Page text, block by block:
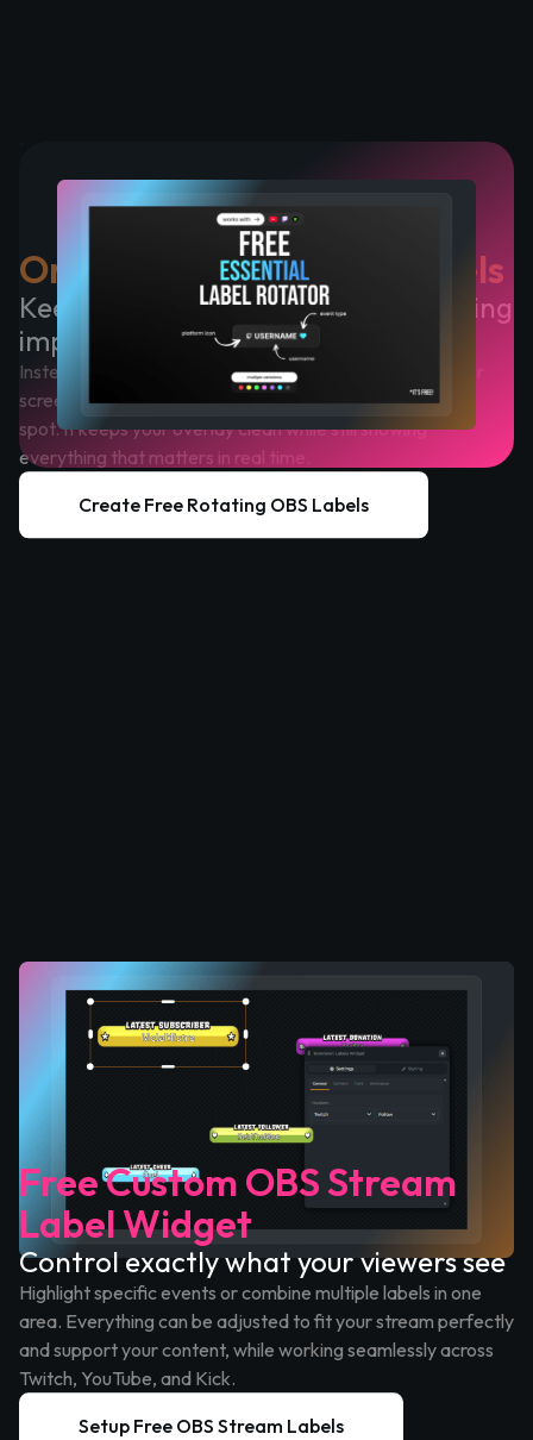
One Widget, Multiple Labels
Keep your overlay clean without losing
important updates
Instead of placing multiple OBS stream labels across your
screen, this widget displays your latest events in a single
spot. It keeps your overlay clean while still showing
everything that matters in real time.
Create Free Rotating OBS Labels
Free Custom OBS Stream
Label Widget
Control exactly what your viewers see
Highlight specific events or combine multiple labels in one
area. Everything can be adjusted to fit your stream perfectly
and support your content, while working seamlessly across
Twitch, YouTube, and Kick.
Setup Free OBS Stream Labels